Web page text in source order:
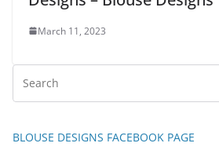
March 11, 2023
BLOUSE DESIGNS FACEBOOK PAGE